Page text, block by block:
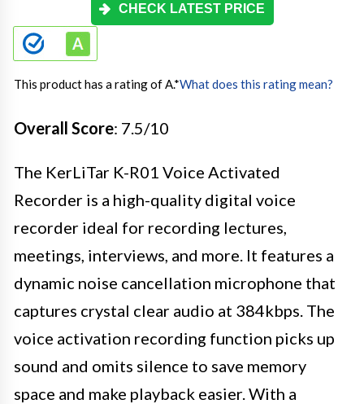
CHECK LATEST PRICE
This product has a rating of A.*What does this rating mean?
Overall Score: 7.5/10
The KerLiTar K-R01 Voice Activated
Recorder is a high-quality digital voice
recorder ideal for recording lectures,
meetings, interviews, and more. It features a
dynamic noise cancellation microphone that
captures crystal clear audio at 384kbps. The
voice activation recording function picks up
sound and omits silence to save memory
space and make playback easier. With a